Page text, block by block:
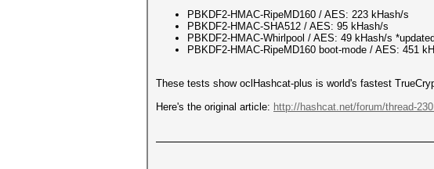
PBKDF2-HMAC-RipeMD160 / AES: 223 kHash/s
PBKDF2-HMAC-SHA512 / AES: 95 kHash/s
PBKDF2-HMAC-Whirlpool / AES: 49 kHash/s
PBKDF2-HMAC-RipeMD160 boot-mode / AES: 451
These tests show oclHashcat-plus is world's fastest
Here's the original article: http://hashcat.net/forum/thread-